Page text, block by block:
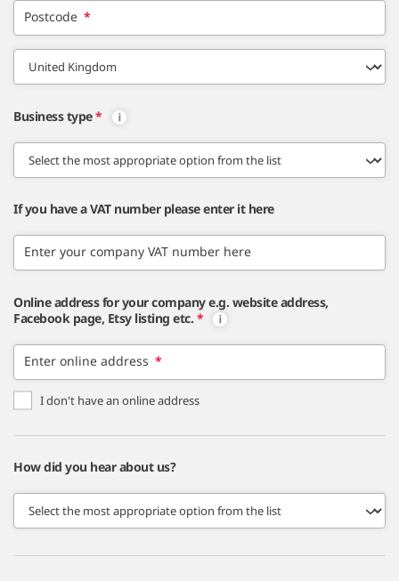
Postcode *
Business type*
If you have a VAT number please enter it here
Enter your company VAT number here
Online address for your company e.g. website address,
Facebook page, Etsy listing etc. *
Enter online address *
I don't have an online address
How did you hear about us?